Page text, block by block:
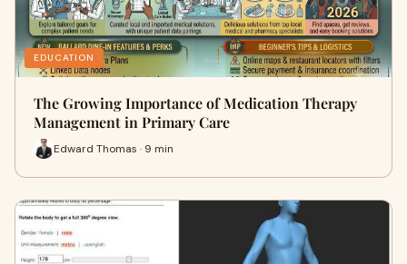
EDUCATION
The Growing Importance of Medication Therapy
Management in Primary Care
Edward Thomas · 9 min